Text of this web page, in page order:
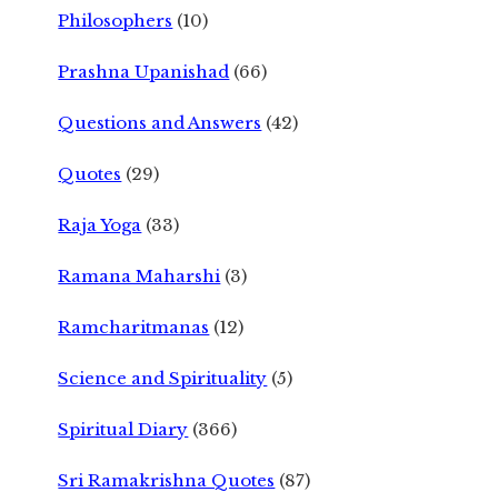
Philosophers (10)
Prashna Upanishad (66)
Questions and Answers (42)
Quotes (29)
Raja Yoga (33)
Ramana Maharshi (3)
Ramcharitmanas (12)
Science and Spirituality (5)
Spiritual Diary (366)
Sri Ramakrishna Quotes (87)